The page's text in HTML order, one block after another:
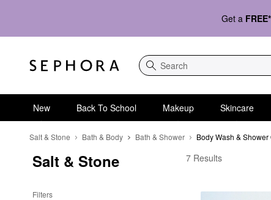
Get a FREE*
Search
New Back To School Makeup Skincare
Salt & Stone Bath & Body Bath & Shower Body Wash & Shower
Salt & Stone
Filters
Salt & Stone Body
7 Results